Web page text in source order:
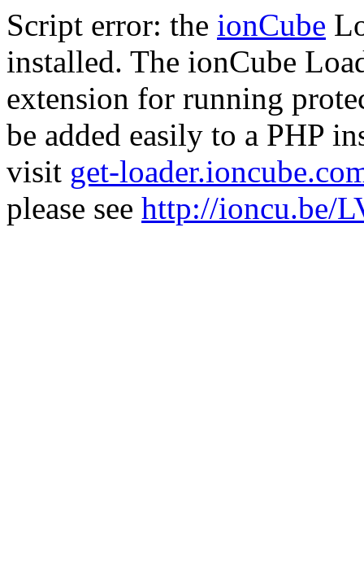
Script error: the ionCube
installed. The ionCube
extension for running
be added easily to a PHP
visit get-
please see http://ioncu.be/